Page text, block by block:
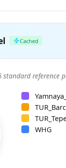
Cached
standard
WHG